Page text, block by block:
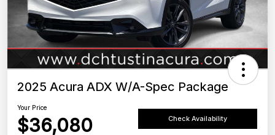
2025 Acura ADX W/A-Spec Package
Your Price
$36,080 Check Availability